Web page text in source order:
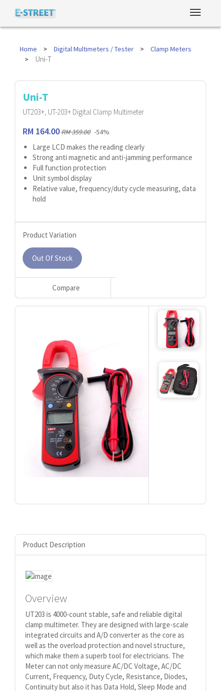
Home Digital Multimeters / Tester Clamp Meters
Uni-T
Uni-T
UT203+, UT-203+ Digital Clamp Multimeter
RM 164.00RM 359.00 -54%
Large LCD makes the reading clearly
Strong anti magnetic and anti-jamming performance
Full function protection
Unit symbol display
Relative value, frequency/duty cycle measuring, data
hold
Product Variation
Out Of Stock
Compare
Product Description
Overview
UT203 is 4000-count stable, safe and reliable digital
clamp multimeter. They are designed with large-scale
integrated circuits and A/D converter as the core as
well as the overload protection and novel structure,
which make them a superb tool for electricians. The
Meter can not only measure AC/DC Voltage, AC/DC
Current, Frequency, Duty Cycle, Resistance, Diodes,
Continuity but also it has Data Hold, Sleep Mode and